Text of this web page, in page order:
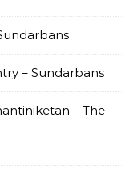
– Sundarbans
– The